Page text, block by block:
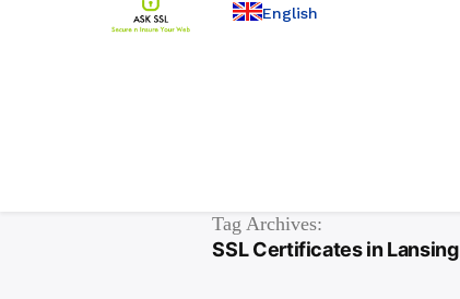
English
Tag Archives:
SSL Certificates in Lansing